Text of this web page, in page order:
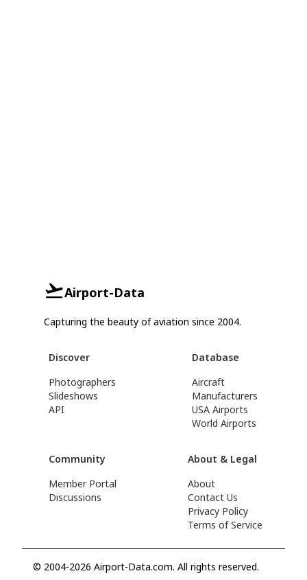
Airport-Data
Capturing the beauty of aviation since 2004.
Discover
Photographers
Slideshows
API
Database
Aircraft
Manufacturers
USA Airports
World Airports
Community
Member Portal
Discussions
About & Legal
About
Contact Us
Privacy Policy
Terms of Service
© 2004-2026 Airport-Data.com. All rights reserved.